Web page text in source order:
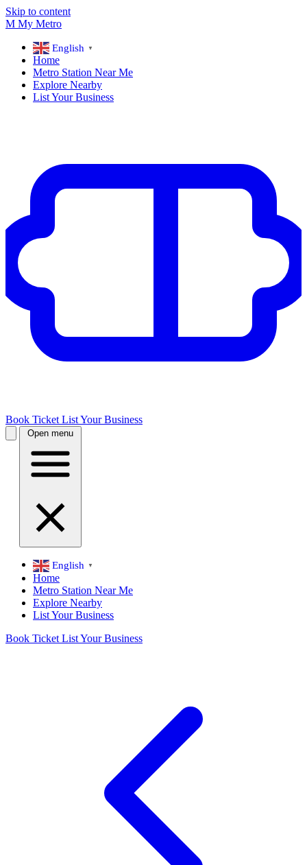
Skip to content
M My Metro
English ▼
Home
Metro Station Near Me
Explore Nearby
List Your Business
Book Ticket List Your Business
Open menu
English ▼
Home
Metro Station Near Me
Explore Nearby
List Your Business
Book Ticket List Your Business